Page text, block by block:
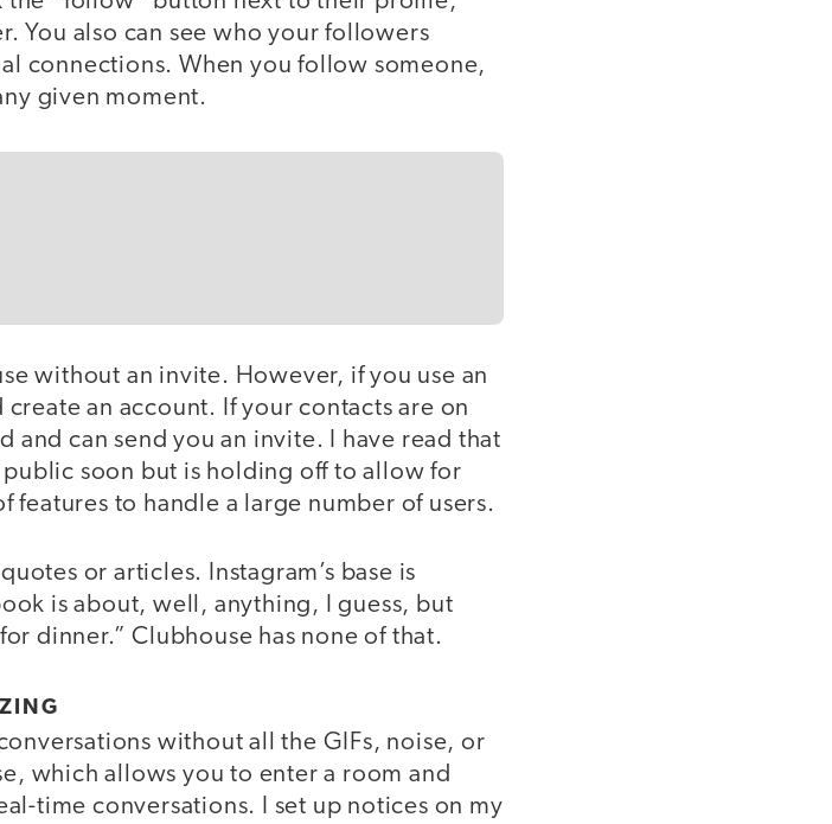
You also can see who your followers
connections. When you follow someone,
given moment.
without an invite. However, if you use an
an account. If your contacts are on
can send you an invite. I have read that
soon but is holding off to allow for
to handle a large number of users.
or articles. Instagram’s base is
is about, well, anything, I guess, but
dinner.” Clubhouse has none of that.
without all the GIFs, noise, or
which allows you to enter a room and
time conversations. I set up notices on my